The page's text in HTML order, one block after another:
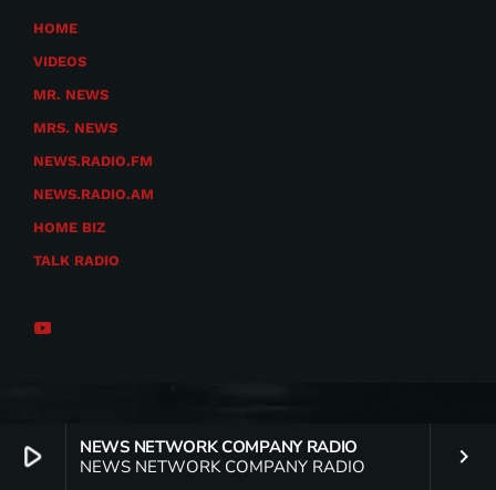
play_arrow
NEWS NETWORK COMPANY RADIO
NEWS NETWORK COMPANY RADIO
keyboard_arrow_right
HOME
VIDEOS
MR. NEWS
MRS. NEWS
NEWS.RADIO.FM
NEWS.RADIO.AM
HOME BIZ
TALK RADIO